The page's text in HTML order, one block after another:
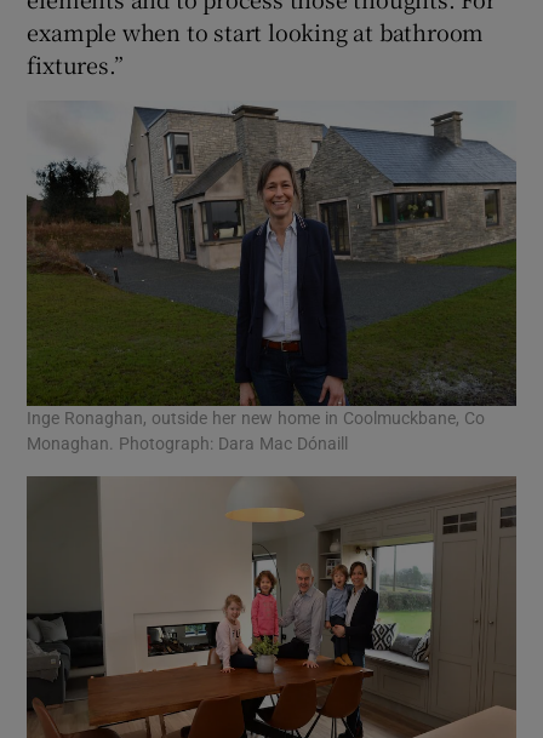
example when to start looking at bathroom
fixtures.”
Inge Ronaghan, outside her new home in Coolmuckbane, Co
Monaghan. Photograph: Dara Mac Dónaill